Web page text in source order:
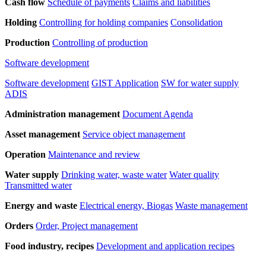
Holding Controlling for holding companies Consolidation
Production Controlling of production
Software development
Software development GIST Application SW for water supply
ADIS
Administration management Document Agenda
Asset management Service object management
Operation Maintenance and review
Water supply Drinking water, waste water Water quality
Transmitted water
Energy and waste Electrical energy, Biogas Waste management
Orders Order, Project management
Food industry, recipes Development and application recipes